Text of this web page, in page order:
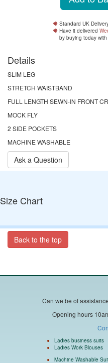
Standard UK
Have it delivered
by buying todaywith
Details
SLIM LEG
STRETCH WAISTBAND
FULL LENGTH SEWN-IN FRONT
MOCK FLY
2 SIDE POCKETS
MACHINE WASHABLE
Ask a Question
Size Chart
Back to the top
Can we be of
Opening hours
Ladies business suits
Ladies Work Blouses
Machine Washable